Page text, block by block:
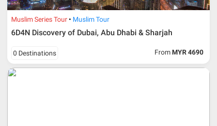
Additional info for FIT Tour Package included the air ticket
Upon registration and confirmation of airline ticket
ticket according to the dateline as advised by the person-
Muslim Series Tour Muslim Tour
6D4N Discovery of Dubai, Abu Dhabi & Sharjah
0 Destinations From MYR 4690